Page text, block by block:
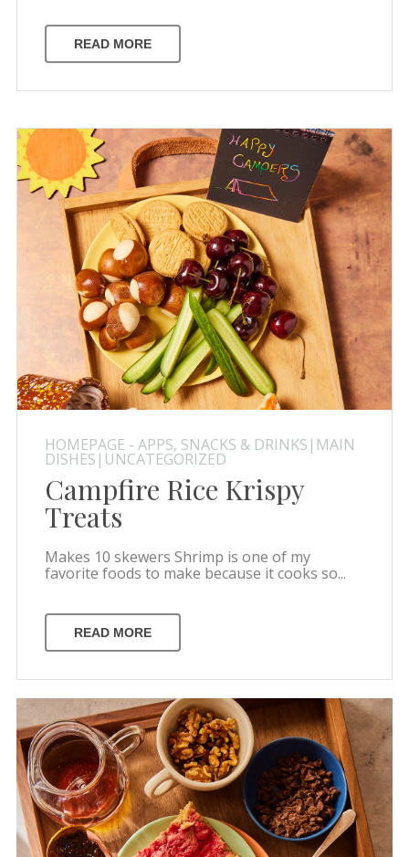
READ MORE
HOMEPAGE - APPS, SNACKS & DRINKS|MAIN
DISHES|UNCATEGORIZED
Campfire Rice Krispy
Treats
Makes 10 skewers Shrimp is one of my
favorite foods to make because it cooks so...
READ MORE